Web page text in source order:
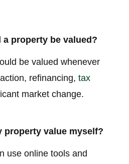
property be valued?
be valued whenever
refinancing,tax
market change.
property value myself?
use online tools and